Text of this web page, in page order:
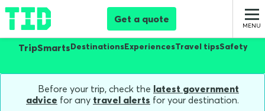
Get a quote
TripSmartsDestinationsExperiencesTravel tipsSafety
Before your trip, check the latest government
advice for any travel alerts for your destination.